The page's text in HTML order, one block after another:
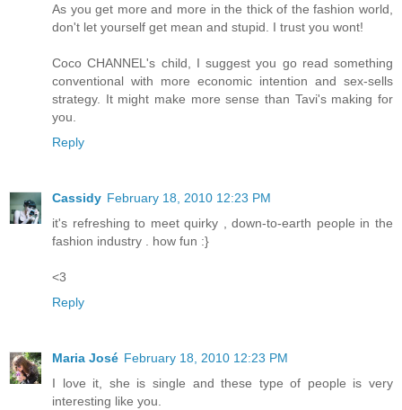
As you get more and more in the thick of the fashion world,
don't let yourself get mean and stupid. I trust you wont!
Coco CHANNEL's child, I suggest you go read something
conventional with more economic intention and sex-sells
strategy. It might make more sense than Tavi's making for
you.
Reply
Cassidy February 18, 2010 12:23 PM
it's refreshing to meet quirky , down-to-earth people in the
fashion industry . how fun :}
<3
Reply
Maria José February 18, 2010 12:23 PM
I love it, she is single and these type of people is very
interesting like you.